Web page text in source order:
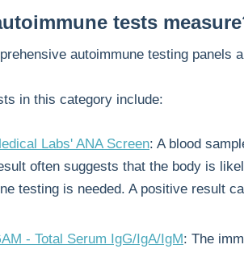
tests
autoimmune testing panels
in this category include:
Labs' ANA Screen: A blood
often suggests that the body is
testing is needed. A positive result
- Total Serum IgG/IgA/IgM: The